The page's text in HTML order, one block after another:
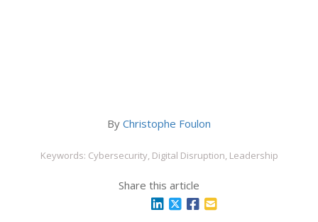
By Christophe Foulon
Keywords: Cybersecurity, Digital Disruption, Leadership
Share this article